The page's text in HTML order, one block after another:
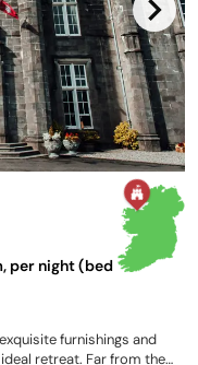
per night (bed
furnishings and
retreat. Far from the